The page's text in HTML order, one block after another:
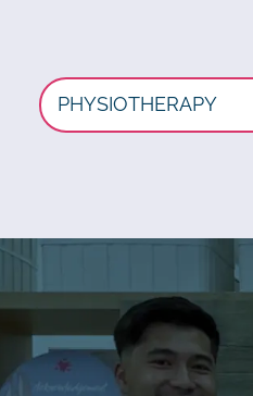
PHYSIOTHERAPY